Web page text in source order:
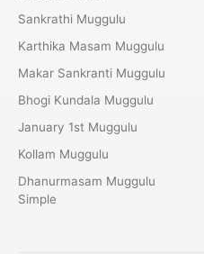
Sankrathi Muggulu
Karthika Masam Muggulu
Makar Sankranti Muggulu
Bhogi Kundala Muggulu
January 1st Muggulu
Kollam Muggulu
Dhanurmasam Muggulu
Simple